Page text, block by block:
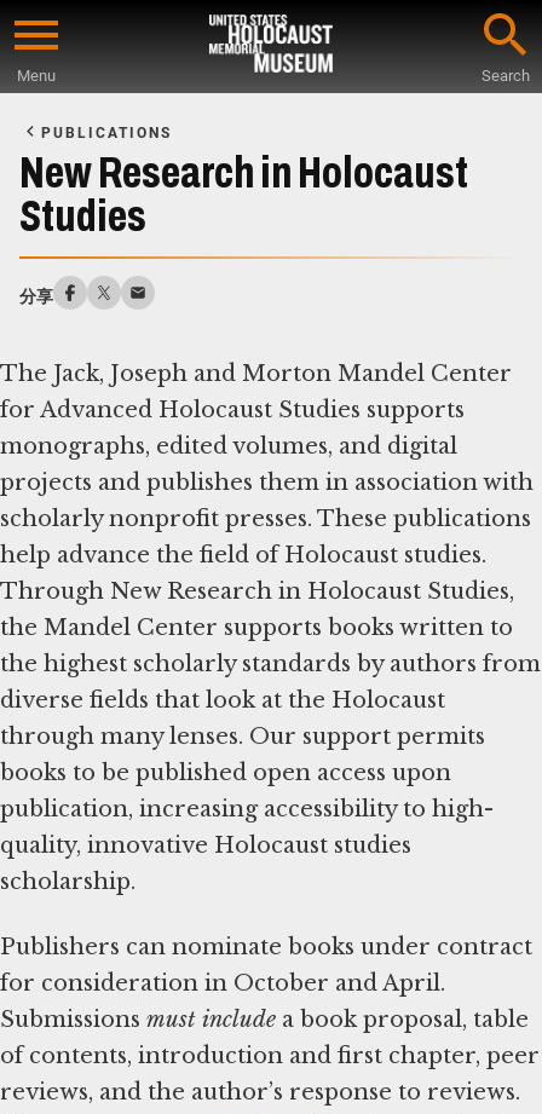
Skip
content
Menu Search
Main
Content
PUBLICATIONS
New Research in Holocaust
Studies
分享
The Jack, Joseph and Morton Mandel Center
for Advanced Holocaust Studies supports
monographs, edited volumes, and digital
projects and publishes them in association with
scholarly nonprofit presses. These publications
help advance the field of Holocaust studies.
Through New Research in Holocaust Studies,
the Mandel Center supports books written to
the highest scholarly standards by authors from
diverse fields that look at the Holocaust
through many lenses. Our support permits
books to be published open access upon
publication, increasing accessibility to high-
quality, innovative Holocaust studies
scholarship.
Publishers can nominate books under contract
for consideration in October and April.
Submissions must include a book proposal, table
of contents, introduction and first chapter, peer
reviews, and the author’s response to reviews.